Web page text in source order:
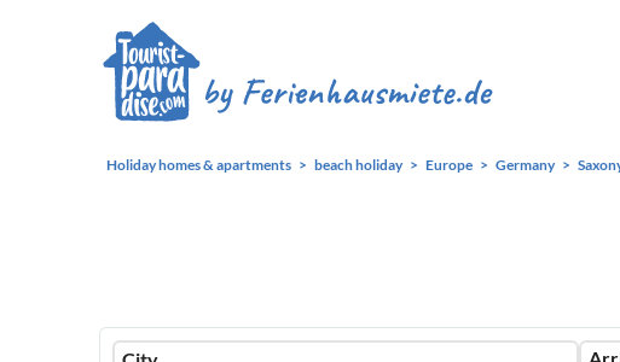
Holiday homes & apartments beach holiday Europe Germany
Ferienhausmiete